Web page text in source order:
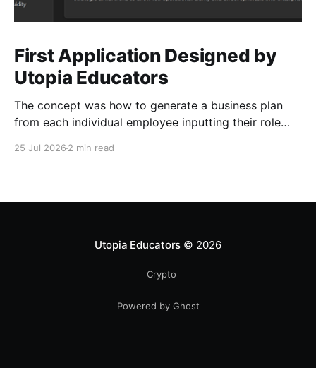
First Application Designed by
Utopia Educators
The concept was how to generate a business plan
from each individual employee inputting their role
25 Jul 2026 2 min read
Utopia Educators © 2026
Crypto
Powered by Ghost